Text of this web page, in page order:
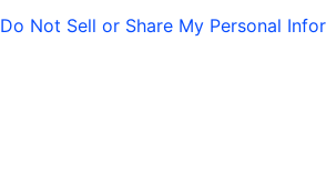
Do Not Sell or Share My Personal